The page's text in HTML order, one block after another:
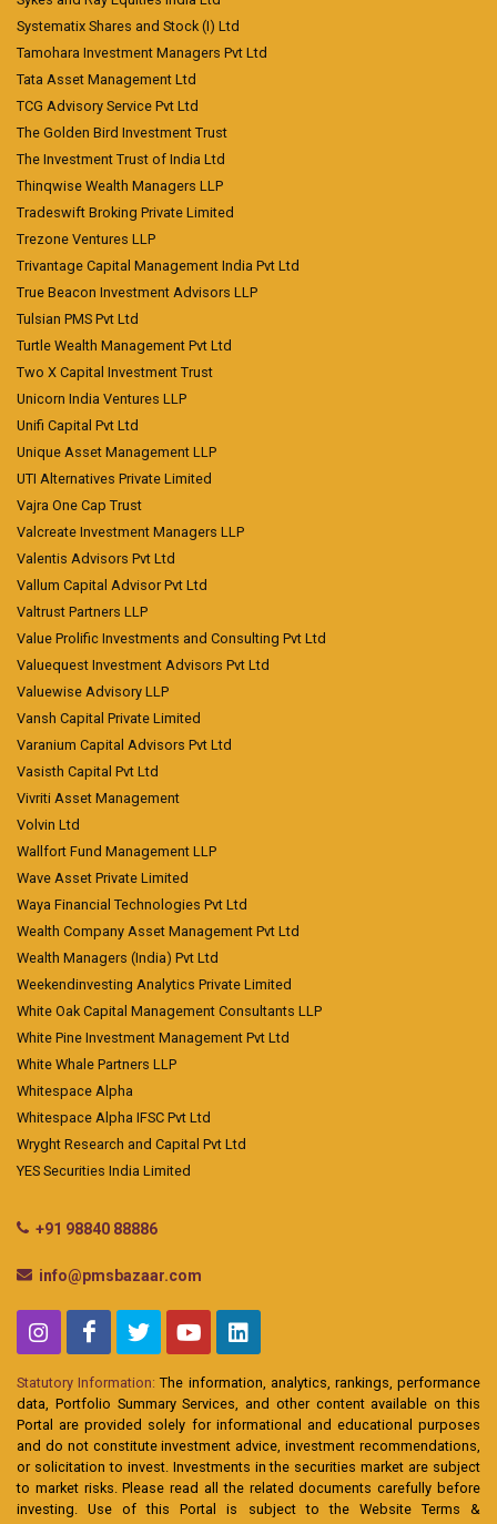
Systematix Shares and Stock (I) Ltd
Tamohara Investment Managers Pvt Ltd
Tata Asset Management Ltd
TCG Advisory Service Pvt Ltd
The Golden Bird Investment Trust
The Investment Trust of India Ltd
Thinqwise Wealth Managers LLP
Tradeswift Broking Private Limited
Trezone Ventures LLP
Trivantage Capital Management India Pvt Ltd
True Beacon Investment Advisors LLP
Tulsian PMS Pvt Ltd
Turtle Wealth Management Pvt Ltd
Two X Capital Investment Trust
Unicorn India Ventures LLP
Unifi Capital Pvt Ltd
Unique Asset Management LLP
UTI Alternatives Private Limited
Vajra One Cap Trust
Valcreate Investment Managers LLP
Valentis Advisors Pvt Ltd
Vallum Capital Advisor Pvt Ltd
Valtrust Partners LLP
Value Prolific Investments and Consulting Pvt Ltd
Valuequest Investment Advisors Pvt Ltd
Valuewise Advisory LLP
Vansh Capital Private Limited
Varanium Capital Advisors Pvt Ltd
Vasisth Capital Pvt Ltd
Vivriti Asset Management
Volvin Ltd
Wallfort Fund Management LLP
Wave Asset Private Limited
Waya Financial Technologies Pvt Ltd
Wealth Company Asset Management Pvt Ltd
Wealth Managers (India) Pvt Ltd
Weekendinvesting Analytics Private Limited
White Oak Capital Management Consultants LLP
White Pine Investment Management Pvt Ltd
White Whale Partners LLP
Whitespace Alpha
Whitespace Alpha IFSC Pvt Ltd
Wryght Research and Capital Pvt Ltd
YES Securities India Limited
+91 98840 88886
info@pmsbazaar.com
Statutory Information: The information, analytics, rankings, performance
data, Portfolio Summary Services, and other content available on this
Portal are provided solely for informational and educational purposes
and do not constitute investment advice, investment recommendations,
or solicitation to invest. Investments in the securities market are subject
to market risks. Please read all the related documents carefully before
investing. Use of this Portal is subject to the Website Terms &